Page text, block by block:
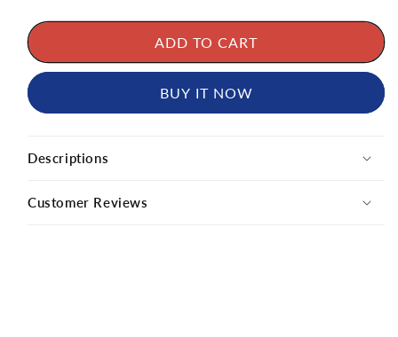
ADD TO CART
BUY IT NOW
Descriptions
Customer Reviews